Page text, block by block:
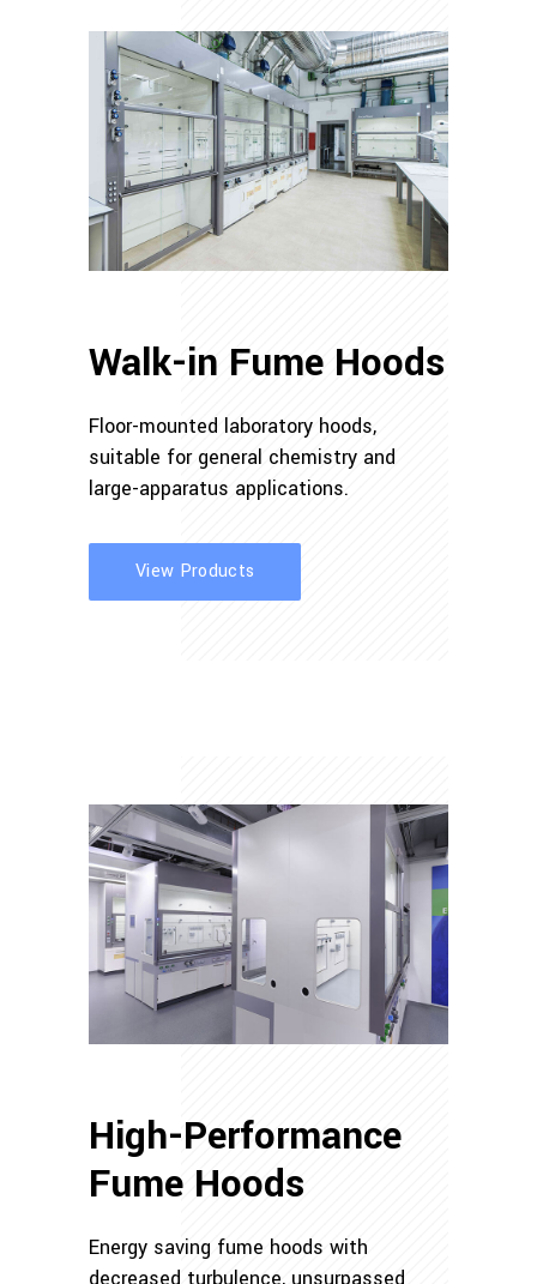
Walk-in Fume Hoods
Floor-mounted laboratory hoods,
suitable for general chemistry and
large-apparatus applications.
View Products
High-Performance
Fume Hoods
Energy saving fume hoods with